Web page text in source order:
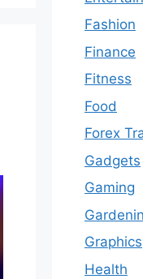
Fashion
Finance
Fitness
Food
Forex
Gadgets
Gaming
Graphics
Health